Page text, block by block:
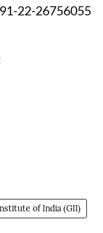
22-26756055
of India (GII)